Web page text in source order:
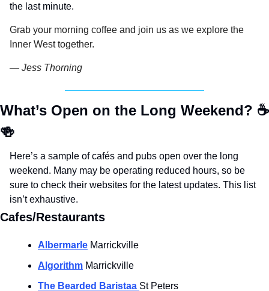
the last minute.
Grab your morning coffee and join us as we explore the
Inner West together.
— Jess Thorning
What’s Open on the Long Weekend? ☕
🍻
Here’s a sample of cafés and pubs open over the long
weekend. Many may be operating reduced hours, so be
sure to check their websites for the latest updates. This list
isn’t exhaustive.
Cafes/Restaurants
Albermarle Marrickville
Algorithm Marrickville
The Bearded Baristaa St Peters